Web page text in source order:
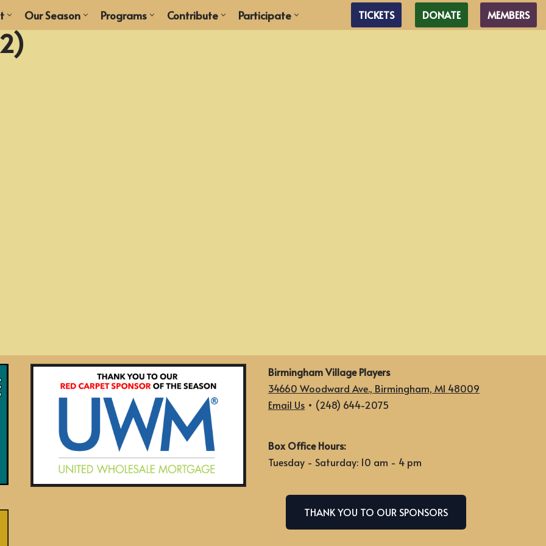
Our Season Programs Contribute Participate TICKETS DONATE MEMBERS
Birmingham Village Players
34660 Woodward Ave., Birmingham, MI 48009
Email Us • (248) 644-2075
Box Office Hours:
Tuesday - Saturday: 10 am - 4 pm
THANK YOU TO OUR SPONSORS